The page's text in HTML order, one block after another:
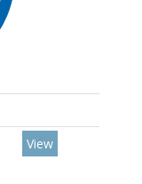
View